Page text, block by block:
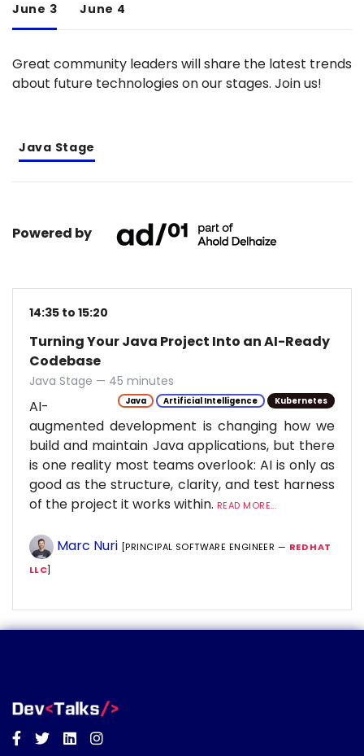
June 3 June 4
Great community leaders will share the latest trends
about future technologies on our stages. Join us!
Java Stage
Powered by
14:35 to 15:20
Turning Your Java Project Into an AI-Ready
Codebase
Java Stage — 45 minutes
Java Artificial Intelligence Kubernetes
AI-
augmented development is changing how we
build and maintain Java applications, but there
is one reality most teams overlook: AI is only as
good as the structure, clarity, and test harness
of the project it works within. READ MORE...
Marc Nuri [PRINCIPAL SOFTWARE ENGINEER — RED HAT
LLC]
Facebook
TwitterLinkedinInstagram